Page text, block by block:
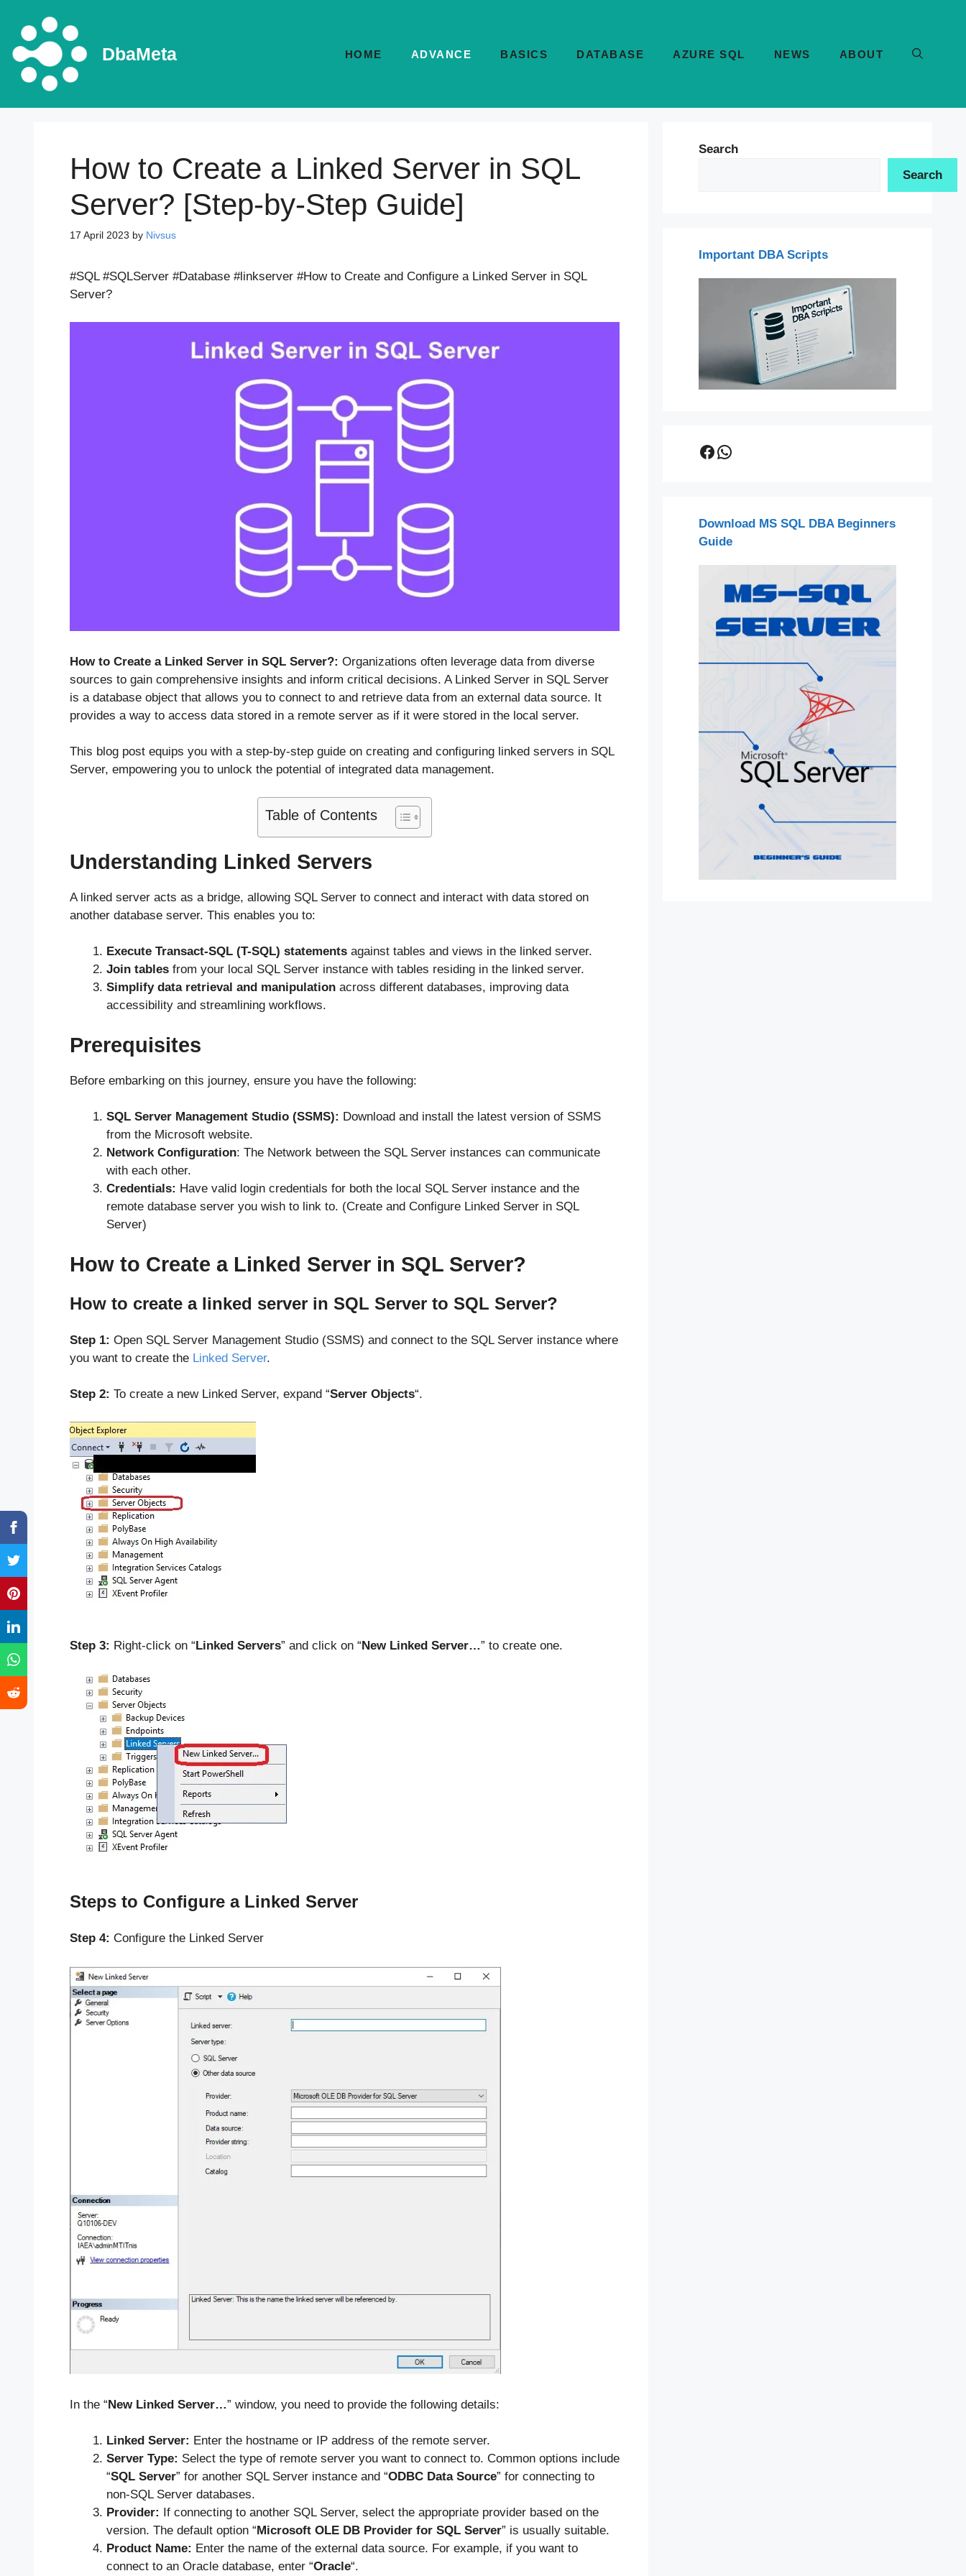
content
DbaMeta HOME ADVANCE BASICS DATABASE AZURE SQL NEWS ABOUT
How to Create a Linked Server in SQL
Server? [Step-by-Step Guide]
17 April 2023 by Nivsus
#SQL #SQLServer #Database #linkserver #How to Create and Configure a Linked Server in SQL
Server?
How to Create a Linked Server in SQL Server?: Organizations often leverage data from diverse
sources to gain comprehensive insights and inform critical decisions. A Linked Server in SQL Server
is a database object that allows you to connect to and retrieve data from an external data source. It
provides a way to access data stored in a remote server as if it were stored in the local server.
This blog post equips you with a step-by-step guide on creating and configuring linked servers in SQL
Server, empowering you to unlock the potential of integrated data management.
Table of Contents
Understanding Linked Servers
A linked server acts as a bridge, allowing SQL Server to connect and interact with data stored on
another database server. This enables you to:
Execute Transact-SQL (T-SQL) statements against tables and views in the linked server.
Join tables from your local SQL Server instance with tables residing in the linked server.
Simplify data retrieval and manipulation across different databases, improving data
accessibility and streamlining workflows.
Prerequisites
Before embarking on this journey, ensure you have the following:
SQL Server Management Studio (SSMS): Download and install the latest version of SSMS
from the Microsoft website.
Network Configuration: The Network between the SQL Server instances can communicate
with each other.
Credentials: Have valid login credentials for both the local SQL Server instance and the
remote database server you wish to link to. (Create and Configure Linked Server in SQL
Server)
How to Create a Linked Server in SQL Server?
How to create a linked server in SQL Server to SQL Server?
Step 1: Open SQL Server Management Studio (SSMS) and connect to the SQL Server instance where
you want to create the Linked Server.
Step 2: To create a new Linked Server, expand “Server Objects“.
Step 3: Right-click on “Linked Servers” and click on “New Linked Server…” to create one.
Steps to Configure a Linked Server
Step 4: Configure the Linked Server
In the “New Linked Server…” window, you need to provide the following details:
Linked Server: Enter the hostname or IP address of the remote server.
Server Type: Select the type of remote server you want to connect to. Common options include
“SQL Server” for another SQL Server instance and “ODBC Data Source” for connecting to
non-SQL Server databases.
Provider:
If connecting to another SQL Server, select the appropriate provider based on the
version. The default option “ Microsoft OLE DB Provider for SQL Server” is usually suitable.
Product Name: Enter the name of the external data source. For example, if you want to
connect to an Oracle database, enter “Oracle“.
Search
Search
Important DBA Scripts
Facebook
WhatsApp
Download MS SQL DBA Beginners
Guide